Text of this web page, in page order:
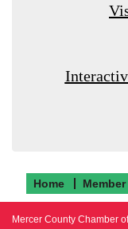
Home
Mercer County Chamber